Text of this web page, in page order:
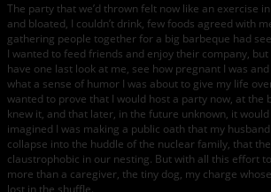
The party that we’d thrown felt now like an exercise
and bloated, I couldn’t drink, few foods agreed with
gathering people together for a big barbeque had
I wanted to feed friends and enjoy their company,
have one last look at me, see how pregnant I was
what a sense of humor I was about to give my life
wanted to prove that I would host a party now, at the
knew it, and that later, in the future unknown, it
imagined I was making a public oath that my
collapse into the huddle of the nuclear family, that
claustrophobic in our nesting. But with all this effort
more than a caregiver, the tiny dog, my charge
lost in the shuffle.